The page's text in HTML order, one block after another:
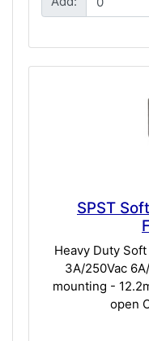
SPST
Heavy Duty
3A/250Vac
mounting -
open